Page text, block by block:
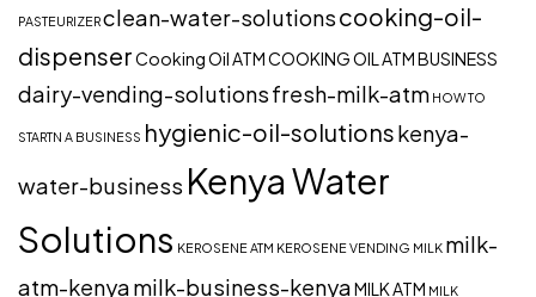
PASTEURIZERclean-water-solutionscooking-oil-
dispenserCooking Oil ATMCOOKING OIL ATM BUSINESS
dairy-vending-solutionsfresh-milk-atm HOW TO
STARTN A BUSINESS hygienic-oil-solutionskenya-
water-business Kenya Water
Solutions KEROSENE ATM KEROSENE VENDING MILK milk-
atm-kenyamilk-business-kenyaMILK ATM MILK